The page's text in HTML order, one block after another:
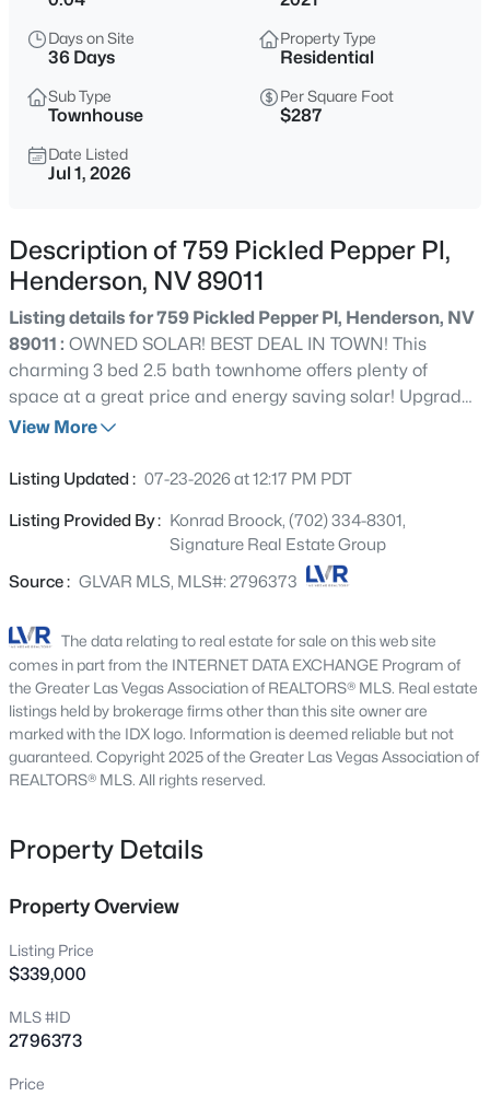
$525,000
Beds
1967
Sqft
720 Viola Cir, Henderson, NV 89002
MLS#: 2806806
$799,900
5
Beds
4 2855
1557 Sabatini Dr, Henderson, NV 89052
New - 2 Hours Ago
36 Stone Cress, Henderson, NV 89074
MLS#: 2806316
New - 2 Hours Ago
Days on Site
36 Days
Property Type
Residential
Sub Type
Townhouse
Per Square Foot
$287
Date Listed
Jul 1, 2026
Description of 759 Pickled Pepper Pl,
Henderson, NV 89011
Listing details for 759 Pickled Pepper Pl, Henderson, NV
89011 : OWNED SOLAR! BEST DEAL IN TOWN! This
charming 3 bed 2.5 bath townhome offers plenty of
space at a great price and energy saving solar! Upgrades
include quarts counters in kitchen, stainless steel
upgraded recessed lighting throughout w' moody
water filtration system, 2 security cameras & ring
doorbell, ceiling fans/lights in all bedrooms, dual sinks in
primary en-suite, washer/dryer upstairs that stay, epoxy
extended driveway, screen door to garage, security metal
door at front, covered patio & paver/turf front yard.
Cadence offers loads of amenities including a
community pool, splash pad, central park w'
amphitheater, pickle ball courts, pool, fitness court,
playgrounds, bikes, wifi at walking trails & so much more!
This is the perfect place to call home for a growing family
View More
Listing Updated : 07-23-2026 at 12:17 PM PDT
Listing Provided By : Konrad Broock, (702) 334-8301,
Signature Real Estate Group
Source : GLVAR MLS, MLS#: 2796373
The data relating to real estate for sale on this web site
comes in part from the INTERNET DATA EXCHANGE Program of
the Greater Las Vegas Association of REALTORS® MLS. Real estate
listings held by brokerage firms other than this site owner are
marked with the IDX logo. Information is deemed reliable but not
guaranteed. Copyright 2025 of the Greater Las Vegas Association of
REALTORS® MLS. All rights reserved.
Property Details
Property Overview
Listing Price
$339,000
MLS #ID
2796373
Price